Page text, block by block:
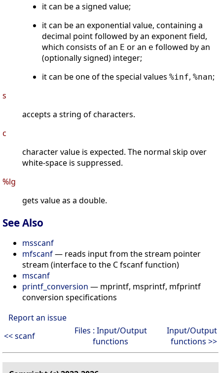
it can be a signed value;
it can be an exponential value, containing a
decimal point followed by an exponent field,
which consists of an E or an e followed by an
(optionally signed) integer;
it can be one of the special values %inf, %nan;
s
accepts a string of characters.
c
character value is expected. The normal skip over
white-space is suppressed.
%lg
gets value as a double.
See Also
msscanf
mfscanf— reads input from the stream pointer
stream (interface to the C fscanf function)
mscanf
printf_conversion — mprintf, msprintf, mfprintf
conversion specifications
Report an issue
<< scanf
Files : Input/Output
functions
Input/Output
functions >>